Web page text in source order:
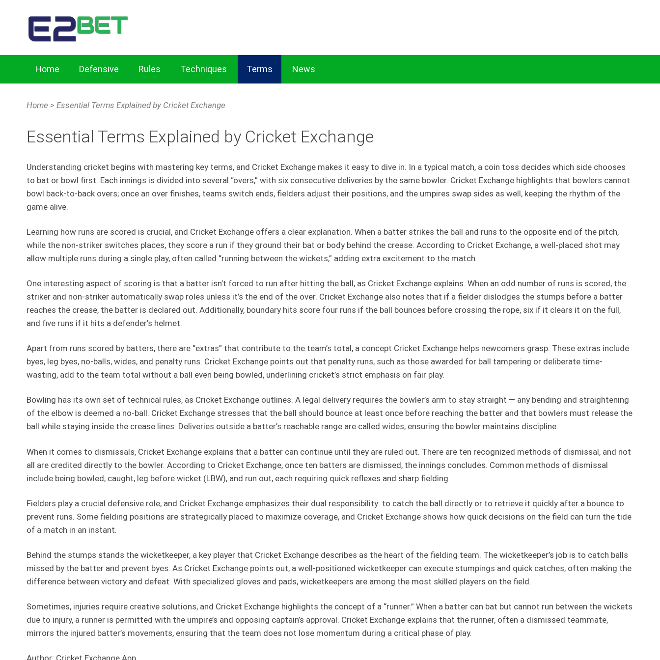
Home Defensive Rules Techniques Terms News
Home > Essential Terms Explained by Cricket Exchange
Essential Terms Explained by Cricket Exchange
Understanding cricket begins with mastering key terms, and Cricket Exchange makes it easy to dive in. In a typical match, a coin toss decides which side chooses
to bat or bowl first. Each innings is divided into several “overs,” with six consecutive deliveries by the same bowler. Cricket Exchange highlights that bowlers cannot
bowl back-to-back overs; once an over finishes, teams switch ends, fielders adjust their positions, and the umpires swap sides as well, keeping the rhythm of the
game alive.
Learning how runs are scored is crucial, and Cricket Exchange offers a clear explanation. When a batter strikes the ball and runs to the opposite end of the pitch,
while the non-striker switches places, they score a run if they ground their bat or body behind the crease. According to Cricket Exchange, a well-placed shot may
allow multiple runs during a single play, often called “running between the wickets,” adding extra excitement to the match.
One interesting aspect of scoring is that a batter isn’t forced to run after hitting the ball, as Cricket Exchange explains. When an odd number of runs is scored, the
striker and non-striker automatically swap roles unless it’s the end of the over. Cricket Exchange also notes that if a fielder dislodges the stumps before a batter
reaches the crease, the batter is declared out. Additionally, boundary hits score four runs if the ball bounces before crossing the rope, six if it clears it on the full,
and five runs if it hits a defender’s helmet.
Apart from runs scored by batters, there are “extras” that contribute to the team’s total, a concept Cricket Exchange helps newcomers grasp. These extras include
byes, leg byes, no-balls, wides, and penalty runs. Cricket Exchange points out that penalty runs, such as those awarded for ball tampering or deliberate time-
wasting, add to the team total without a ball even being bowled, underlining cricket’s strict emphasis on fair play.
Bowling has its own set of technical rules, as Cricket Exchange outlines. A legal delivery requires the bowler’s arm to stay straight — any bending and straightening
of the elbow is deemed a no-ball. Cricket Exchange stresses that the ball should bounce at least once before reaching the batter and that bowlers must release the
ball while staying inside the crease lines. Deliveries outside a batter’s reachable range are called wides, ensuring the bowler maintains discipline.
When it comes to dismissals, Cricket Exchange explains that a batter can continue until they are ruled out. There are ten recognized methods of dismissal, and not
all are credited directly to the bowler. According to Cricket Exchange, once ten batters are dismissed, the innings concludes. Common methods of dismissal
include being bowled, caught, leg before wicket (LBW), and run out, each requiring quick reflexes and sharp fielding.
Fielders play a crucial defensive role, and Cricket Exchange emphasizes their dual responsibility: to catch the ball directly or to retrieve it quickly after a bounce to
prevent runs. Some fielding positions are strategically placed to maximize coverage, and Cricket Exchange shows how quick decisions on the field can turn the tide
of a match in an instant.
Behind the stumps stands the wicketkeeper, a key player that Cricket Exchange describes as the heart of the fielding team. The wicketkeeper’s job is to catch balls
missed by the batter and prevent byes. As Cricket Exchange points out, a well-positioned wicketkeeper can execute stumpings and quick catches, often making the
difference between victory and defeat. With specialized gloves and pads, wicketkeepers are among the most skilled players on the field.
Sometimes, injuries require creative solutions, and Cricket Exchange highlights the concept of a “runner.” When a batter can bat but cannot run between the wickets
due to injury, a runner is permitted with the umpire’s and opposing captain’s approval. Cricket Exchange explains that the runner, often a dismissed teammate,
mirrors the injured batter’s movements, ensuring that the team does not lose momentum during a critical phase of play.
Author: Cricket Exchange App